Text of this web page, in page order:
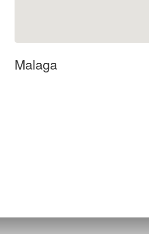
Malaga